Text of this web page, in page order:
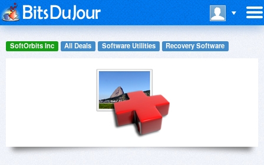
SoftOrbits Inc All Deals Software Utilities Recovery Software